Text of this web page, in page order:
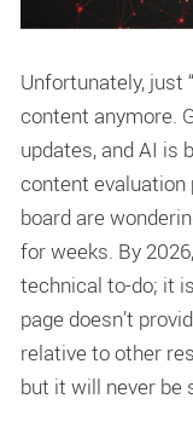
Unfortunately, just
content anymore.
updates, and AI is
content
board are
for weeks. By
technical to-do; it
page doesn’t
relative to other
but it will never be